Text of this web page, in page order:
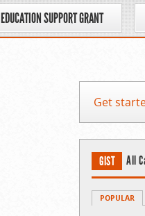
EDUCATION SUPPORT GRANT
Get
GIST All
POPULAR